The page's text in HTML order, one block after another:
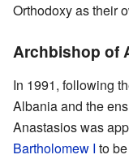
Orthodoxy as their
Archbishop of
In 1991, following
Albania and the
Anastasios was
Bartholomew I to